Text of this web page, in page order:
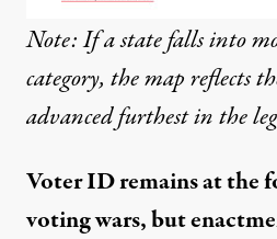
Note: If a state falls into
category, the map reflects
advanced furthest in the
Voter ID remains at the
voting wars, but